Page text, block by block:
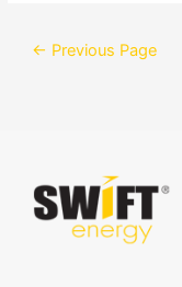
← Previous Page